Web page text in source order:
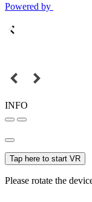
Powered by
INFO
Tap here to start VR
Please rotate the